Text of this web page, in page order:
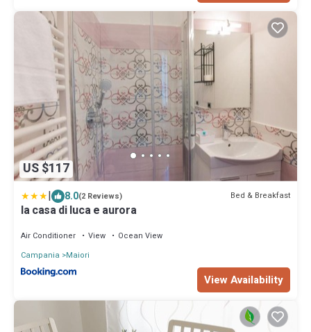
US $117
| 8.0(2 Reviews) Bed & Breakfast
la casa di luca e aurora
Air Conditioner View
Ocean View
Campania
Maiori
View Availability